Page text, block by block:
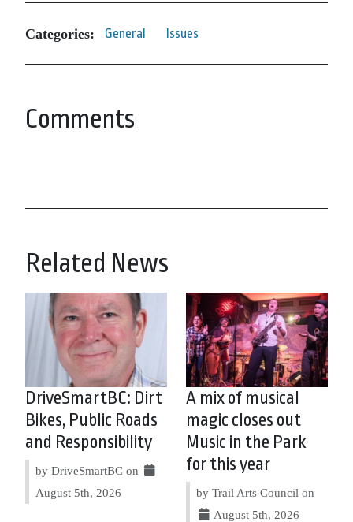
Categories: General Issues
Comments
Related News
DriveSmartBC: Dirt
Bikes, Public Roads
and Responsibility
by DriveSmartBC on
August 5th, 2026
A mix of musical
magic closes out
Music in the Park
for this year
by Trail Arts Council on
August 5th, 2026